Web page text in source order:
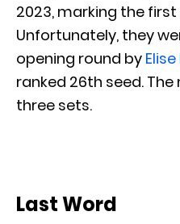
2023, marking the
Unfortunately, they
opening round by
ranked 26th seed.
three sets.
Last Word